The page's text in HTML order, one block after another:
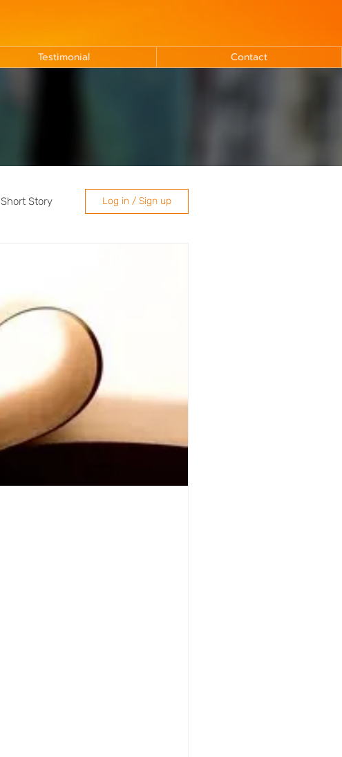
Testimonial Contact
Short Story Log in / Sign up